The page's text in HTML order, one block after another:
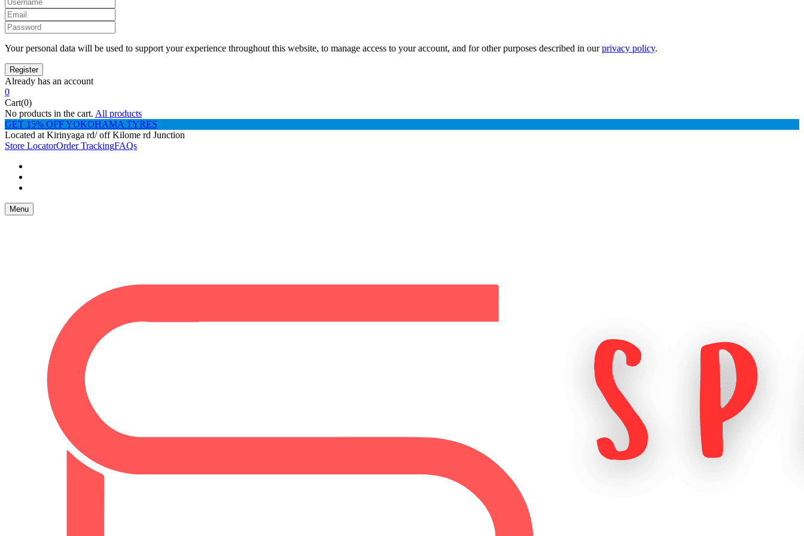
Your personal data will be used to support your experience throughout this website, to manage access to your account, and for other purposes described in ourprivacy policy.
Already has an account
0
Cart(0)
No products in the cart. All products
GET 15% OFF YOKOHAMA TYRES
Located at Kirinyaga rd/ off Kilome rd Junction
Store LocatorOrder TrackingFAQs
Menu